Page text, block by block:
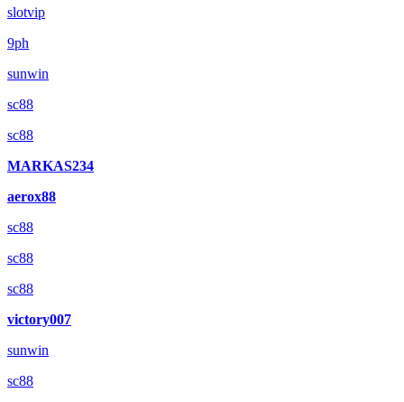
slotvip
9ph
sunwin
sc88
sc88
MARKAS234
aerox88
sc88
sc88
sc88
victory007
sunwin
sc88